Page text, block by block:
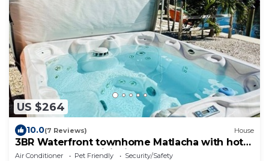
US $264
10.0(7 Reviews) House
3BR Waterfront townhome Matlacha with hot
tub, boat dock WiFi, bikes and kayaks
Air Conditioner Pet Friendly
Security/Safety